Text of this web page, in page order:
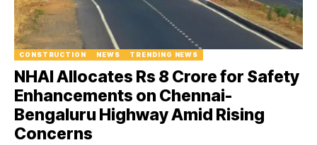
CONSTRUCTION NEWS TRENDING NEWS
NHAI Allocates Rs 8 Crore for Safety
Enhancements on Chennai-
Bengaluru Highway Amid Rising
Concerns